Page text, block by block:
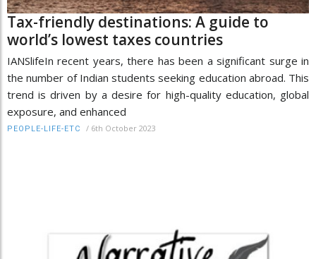
Tax-friendly destinations: A guide to
world’s lowest taxes countries
IANSlifeIn recent years, there has been a significant surge in
the number of Indian students seeking education abroad. This
trend is driven by a desire for high-quality education, global
exposure, and enhanced
PEOPLE-LIFE-ETC / 6th October 2023